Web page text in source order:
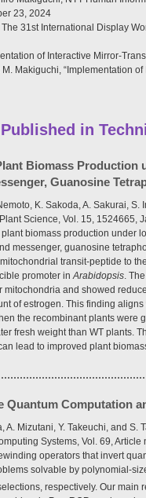
23, 2024
The 31st International Display
of Interactive Mirror-
M. Makiguchi, “Implementation
in
Biomass
Guanosine
K. Sakoda, A. Sakurai,
Science, Vol. 15, 1524665,
biomass production under
messenger, guanosine
transit-peptide to
promoter inArabidopsis.
mitochondria and showed
of estrogen. This finding
the recombinant plants were
fresh weight than WT plants.
lead to improved plant
Quantum Computation
A. Mizutani, Y. Takeuchi, and S.
Systems, Vol. 69, Article
operators that invert
solvable by polynomial-
respectively. Our main